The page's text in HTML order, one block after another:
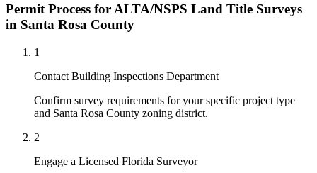
Permit Process for ALTA/NSPS Land Title Surveys
in Santa Rosa County
1
Contact Building Inspections Department
Confirm survey requirements for your specific project type
and Santa Rosa County zoning district.
2
Engage a Licensed Florida Surveyor